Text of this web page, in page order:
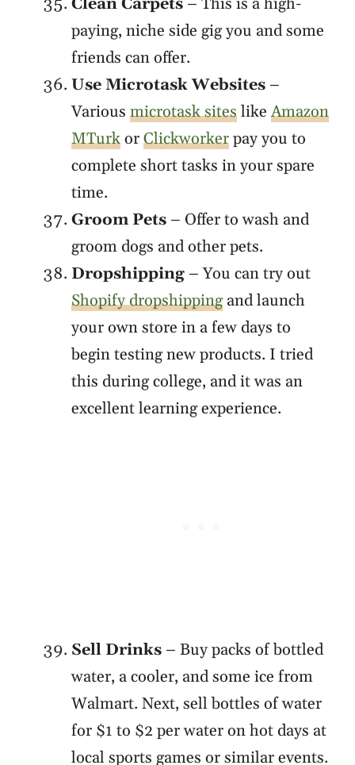
paying, niche side gig you and some
friends can offer.
Use Microtask Websites –
Various microtask siteslikeAmazon
MTurkorClickworkerpay you to
complete short tasks in your spare
time.
Groom Pets – Offer to wash and
groom dogs and other pets.
Dropshipping – You can try out
Shopify dropshippingand launch
your own store in a few days to
begin testing new products. I tried
this during college, and it was an
excellent learning experience.
Sell Drinks – Buy packs of bottled
water, a cooler, and some ice from
Walmart. Next, sell bottles of water
for $1 to $2 per water on hot days at
local sports games or similar events.